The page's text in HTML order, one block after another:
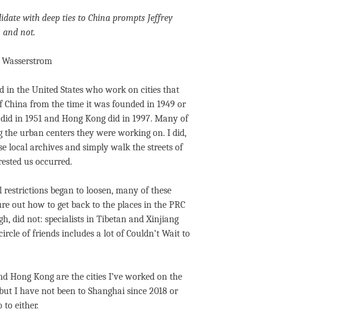
with deep ties to China prompts Jeffrey
and not.
in the United States who work on cities that
China from the time it was founded in 1949 or
in 1951 and Hong Kong did in 1997. Many of
urban centers they were working on. I did,
local archives and simply walk the streets of
us occurred.
began to loosen, many of these
out how to get back to the places in the PRC
did not: specialists in Tibetan and Xinjiang
of friends includes a lot of Couldn’t Wait to
Hong Kong are the cities I’ve worked on the
I have not been to Shanghai since 2018 or
to either.